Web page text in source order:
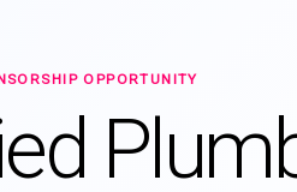
OPPORTUNITY